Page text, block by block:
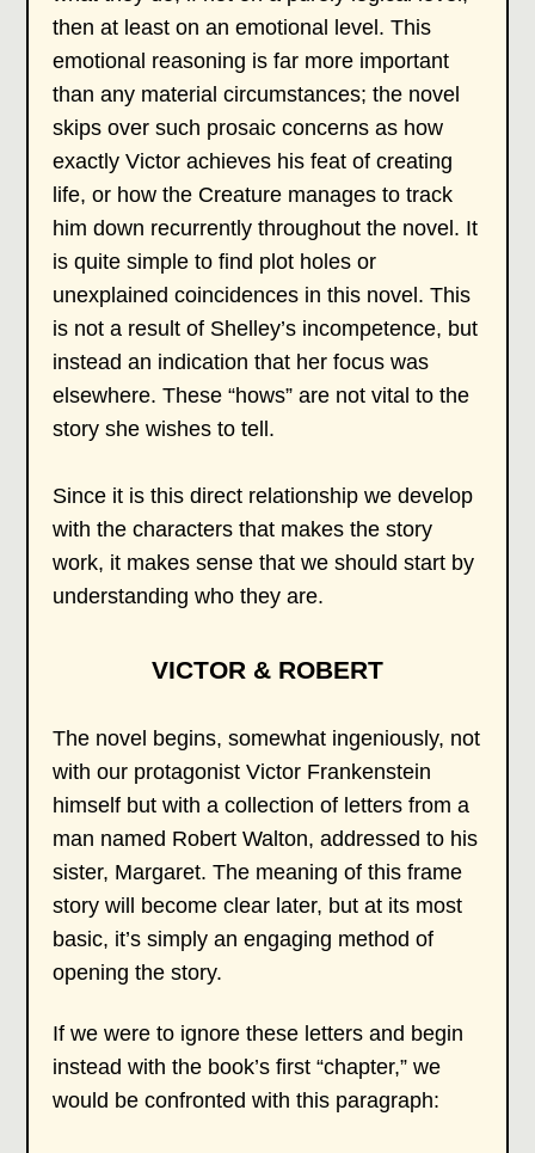
then at least on an emotional level. This
emotional reasoning is far more important
than any material circumstances; the novel
skips over such prosaic concerns as how
exactly Victor achieves his feat of creating
life, or how the Creature manages to track
him down recurrently throughout the novel. It
is quite simple to find plot holes or
unexplained coincidences in this novel. This
is not a result of Shelley’s incompetence, but
instead an indication that her focus was
elsewhere. These “hows” are not vital to the
story she wishes to tell.
Since it is this direct relationship we develop
with the characters that makes the story
work, it makes sense that we should start by
understanding who they are.
VICTOR & ROBERT
The novel begins, somewhat ingeniously, not
with our protagonist Victor Frankenstein
himself but with a collection of letters from a
man named Robert Walton, addressed to his
sister, Margaret. The meaning of this frame
story will become clear later, but at its most
basic, it’s simply an engaging method of
opening the story.
If we were to ignore these letters and begin
instead with the book’s first “chapter,” we
would be confronted with this paragraph: